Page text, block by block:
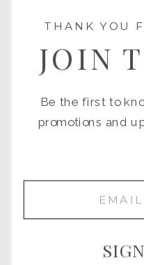
Be the first to
promotions and
JOIN
THANK YOU
LA